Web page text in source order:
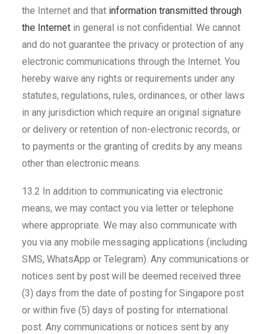
the Internet and that information transmitted through
the Internet in general is not confidential. We cannot
and do not guarantee the privacy or protection of any
electronic communications through the Internet. You
hereby waive any rights or requirements under any
statutes, regulations, rules, ordinances, or other laws
in any jurisdiction which require an original signature
or delivery or retention of non-electronic records, or
to payments or the granting of credits by any means
other than electronic means.
13.2 In addition to communicating via electronic
means, we may contact you via letter or telephone
where appropriate. We may also communicate with
you via any mobile messaging applications (including
SMS, WhatsApp or Telegram). Any communications or
notices sent by post will be deemed received three
(3) days from the date of posting for Singapore post
or within five (5) days of posting for international
post. Any communications or notices sent by any